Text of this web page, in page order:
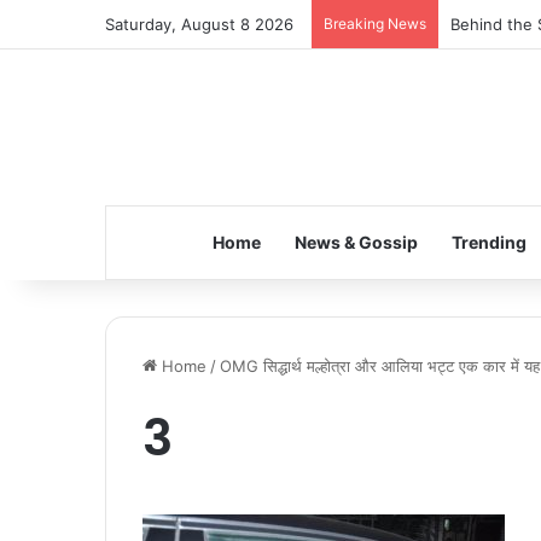
Saturday, August 8 2026 Breaking News Behind the
Home News & Gossip Trending
Home /OMG सिद्धार्थ मल्होत्रा और आलिया भट्ट एक कार में
3